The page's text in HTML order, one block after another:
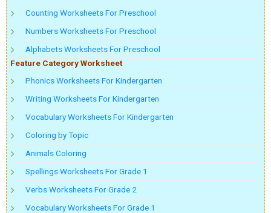
Counting Worksheets For Preschool
Numbers Worksheets For Preschool
Alphabets Worksheets For Preschool
Feature Category Worksheet
Phonics Worksheets For Kindergarten
Writing Worksheets For Kindergarten
Vocabulary Worksheets For Kindergarten
Coloring by Topic
Animals Coloring
Spellings Worksheets For Grade 1
Verbs Worksheets For Grade 2
Vocabulary Worksheets For Grade 1